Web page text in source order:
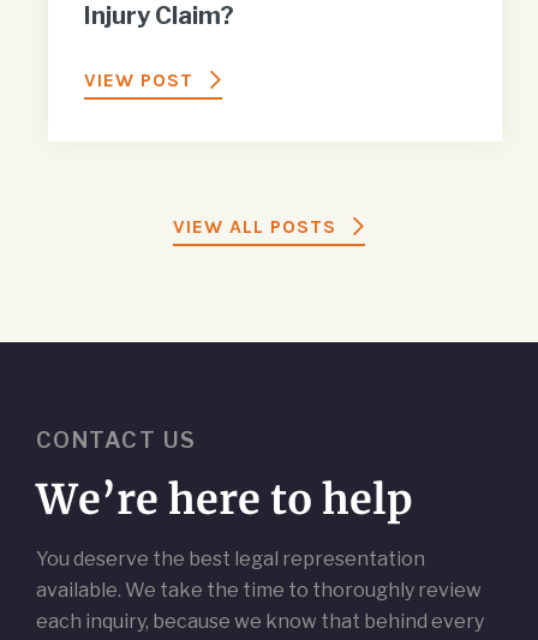
Injury Claim?
VIEW POST
VIEW ALL POSTS
CONTACT US
We’re here to help
You deserve the best legal representation
available. We take the time to thoroughly review
each inquiry, because we know that behind every